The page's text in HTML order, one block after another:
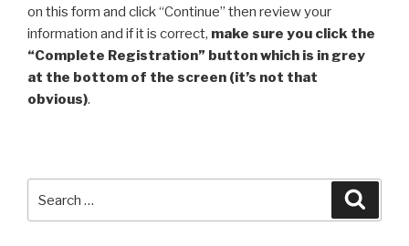
on this form and click “Continue” then review your
information and if it is correct, make sure you click the
“Complete Registration” button which is in grey
at the bottom of the screen (it’s not that
obvious).